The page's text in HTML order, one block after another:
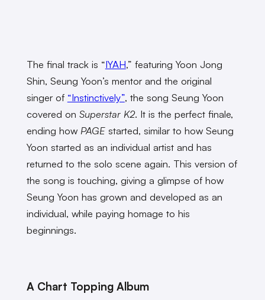
The final track is “IYAH,” featuring Yoon Jong
Shin, Seung Yoon’s mentor and the original
singer of “Instinctively”, the song Seung Yoon
covered on Superstar K2. It is the perfect finale,
ending how PAGEstarted, similar to how Seung
Yoon started as an individual artist and has
returned to the solo scene again. This version of
the song is touching, giving a glimpse of how
Seung Yoon has grown and developed as an
individual, while paying homage to his
beginnings.
A Chart Topping Album